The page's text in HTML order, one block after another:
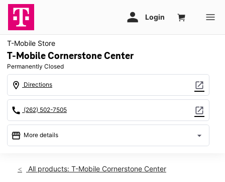
T-Mobile Store
T-Mobile Cornerstone Center
Permanently Closed
location_on Directions open_in_new
call (262) 502-7505 open_in_new
storefront More details arrow_drop_down
location_on
All products: T-Mobile Cornerstone Center